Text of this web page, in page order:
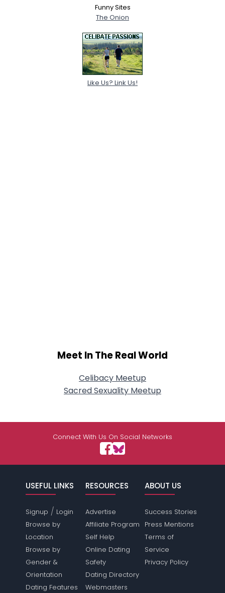
Funny Sites
The Onion
Like Us? Link Us!
Meet In The Real World
Celibacy Meetup
Sacred Sexuality Meetup
Connect With Us On Social Networks
USEFUL LINKS
Signup / Login
Browse by
Location
Browse by
Gender &
Orientation
Dating Features
RESOURCES
Advertise
Affiliate Program
Self Help
Online Dating
Safety
Dating Directory
Webmasters
ABOUT US
Success Stories
Press Mentions
Terms of
Service
Privacy Policy